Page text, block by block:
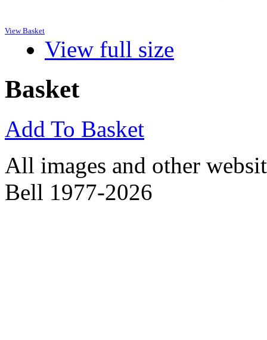
View Basket
View full size
Basket
Add To Basket
All images and other
Bell 1977-2026